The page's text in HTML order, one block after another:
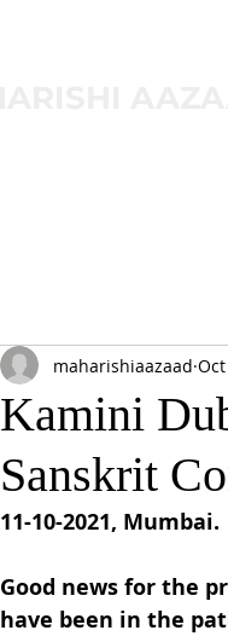
Kamini
Sanskrit
maharishiaazaad Oct
11-10-2021, Mumbai.
Good news for the
have been in the